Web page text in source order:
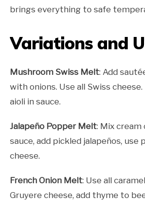
brings everything to safe
Variations and
Mushroom Swiss Melt: Add
with onions. Use all Swiss
aioli in sauce.
Jalapeño Popper Melt: Mix cream
sauce, add pickled jalapeños, use
cheese.
French Onion Melt: Use all
Gruyere cheese, add thyme to